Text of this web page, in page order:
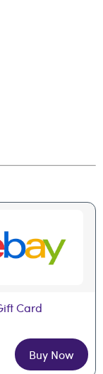
Card
Buy Now